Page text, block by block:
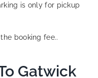
is only for pickup
booking fee..
Gatwick